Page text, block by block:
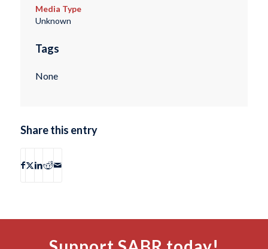
Media Type
Unknown
Tags
None
Share this entry